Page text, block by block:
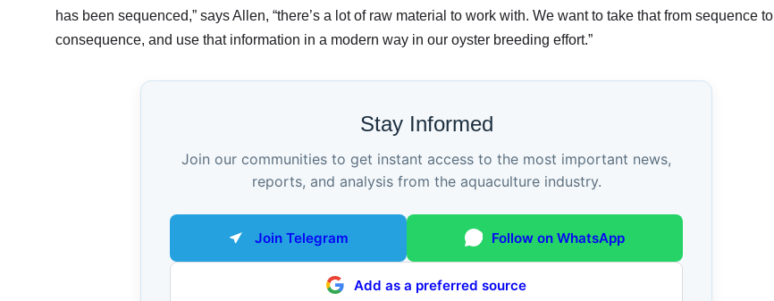
has been sequenced,” says Allen, “there’s a lot of raw material to work with. We want to take that from sequence to
consequence, and use that information in a modern way in our oyster breeding effort.”
Stay Informed
Join our communities to get instant access to the most important news,
reports, and analysis from the aquaculture industry.
Join Telegram Follow on WhatsApp
Add as a preferred source